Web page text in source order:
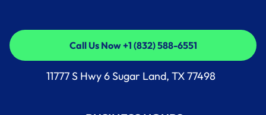
Call Us Now +1 (832) 588-6551
Call Us Now +1 (832) 588-6551
11777 S Hwy 6 Sugar Land, TX 77498